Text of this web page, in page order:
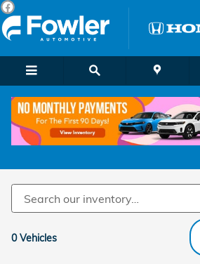
Skip to main content
Pre-Owned Hail Units
0 Vehicles